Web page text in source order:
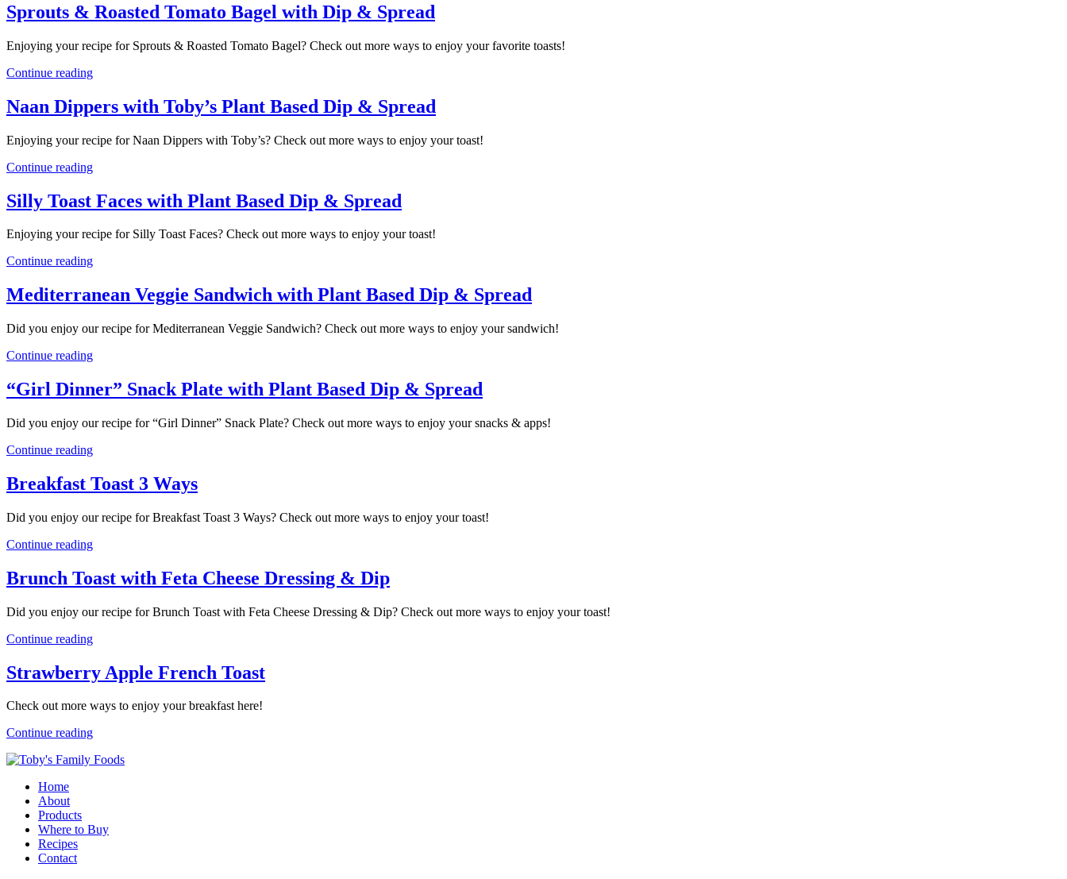
Sprouts & Roasted Tomato Bagel with Dip & Spread
Enjoying your recipe for Sprouts & Roasted Tomato Bagel? Check out more ways to enjoy your favorite toasts!
Continue reading
Naan Dippers with Toby’s Plant Based Dip & Spread
Enjoying your recipe for Naan Dippers with Toby’s? Check out more ways to enjoy your toast!
Continue reading
Silly Toast Faces with Plant Based Dip & Spread
Enjoying your recipe for Silly Toast Faces? Check out more ways to enjoy your toast!
Continue reading
Mediterranean Veggie Sandwich with Plant Based Dip & Spread
Did you enjoy our recipe for Mediterranean Veggie Sandwich? Check out more ways to enjoy your sandwich!
Continue reading
“Girl Dinner” Snack Plate with Plant Based Dip & Spread
Did you enjoy our recipe for “Girl Dinner” Snack Plate? Check out more ways to enjoy your snacks & apps!
Continue reading
Breakfast Toast 3 Ways
Did you enjoy our recipe for Breakfast Toast 3 Ways? Check out more ways to enjoy your toast!
Continue reading
Brunch Toast with Feta Cheese Dressing & Dip
Did you enjoy our recipe for Brunch Toast with Feta Cheese Dressing & Dip? Check out more ways to enjoy your toast!
Continue reading
Strawberry Apple French Toast
Check out more ways to enjoy your breakfast here!
Continue reading
Home
About
Products
Where to Buy
Recipes
Contact